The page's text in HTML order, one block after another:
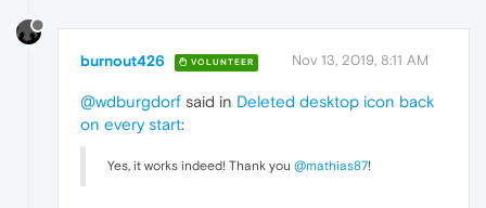
burnout426 VOLUNTEER Nov 13, 2019, 8:11 AM
@wdburgdorf said in Deleted desktop icon back
on every start:
Yes, it works indeed! Thank you @mathias87!